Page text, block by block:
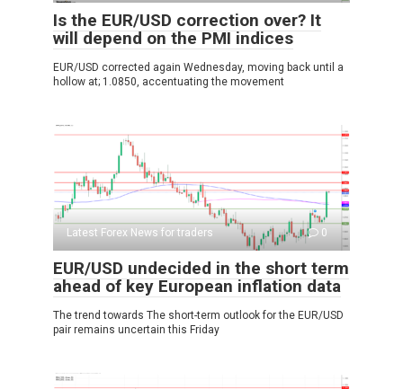
Is the EUR/USD correction over? It
will depend on the PMI indices
EUR/USD corrected again Wednesday, moving back until a
hollow at; 1.0850, accentuating the movement
Latest Forex News for traders 0
EUR/USD undecided in the short term
ahead of key European inflation data
The trend towards The short-term outlook for the EUR/USD
pair remains uncertain this Friday